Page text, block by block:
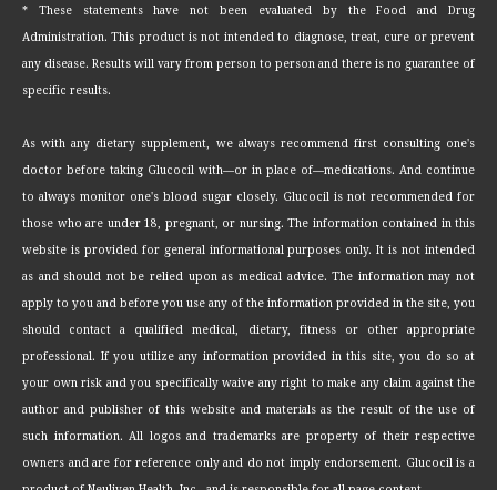
* These statements have not been evaluated by the Food and Drug
Administration. This product is not intended to diagnose, treat, cure or prevent
any disease. Results will vary from person to person and there is no guarantee of
specific results.
As with any dietary supplement, we always recommend first consulting one's
doctor before taking Glucocil with—or in place of—medications. And continue
to always monitor one's blood sugar closely. Glucocil is not recommended for
those who are under 18, pregnant, or nursing. The information contained in this
website is provided for general informational purposes only. It is not intended
as and should not be relied upon as medical advice. The information may not
apply to you and before you use any of the information provided in the site, you
should contact a qualified medical, dietary, fitness or other appropriate
professional. If you utilize any information provided in this site, you do so at
your own risk and you specifically waive any right to make any claim against the
author and publisher of this website and materials as the result of the use of
such information. All logos and trademarks are property of their respective
owners and are for reference only and do not imply endorsement. Glucocil is a